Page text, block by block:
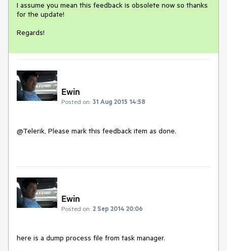
I assume you mean this feedback is obsolete now so thanks
for the update!
Regards!
Ewin
Posted on: 31 Aug 2015 14:58
@Telerik, Please mark this feedback item as done.
Ewin
Posted on: 2 Sep 2014 20:06
here is a dump process file from task manager.